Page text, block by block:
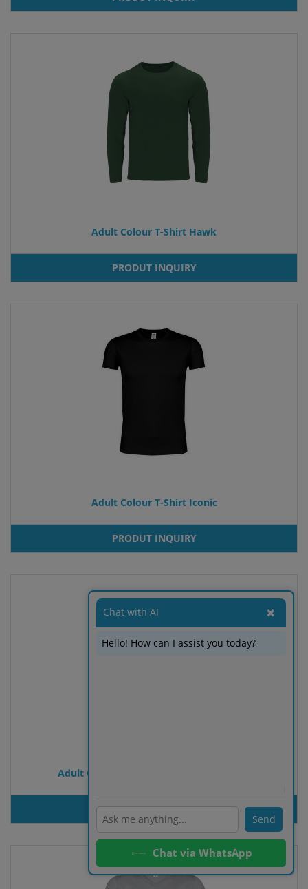
Adult Colour T-Shirt Hawk
PRODUT INQUIRY
Adult Colour T-Shirt Iconic
PRODUT INQUIRY
Adult Colour T-Shirt Iconic Long Sleeve T
PRODUT INQUIRY
Chat with AI ✖
Hello! How can I assist you today?
Send
Chat via WhatsApp